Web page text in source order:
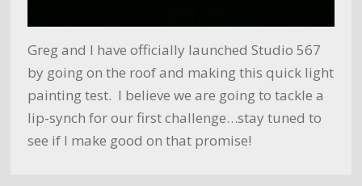
Greg and I have officially launched Studio 567
by going on the roof and making this quick light
painting test. I believe we are going to tackle a
lip-synch for our first challenge…stay tuned to
see if I make good on that promise!